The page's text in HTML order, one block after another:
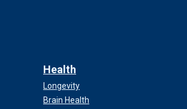
Health
Longevity
Brain Health